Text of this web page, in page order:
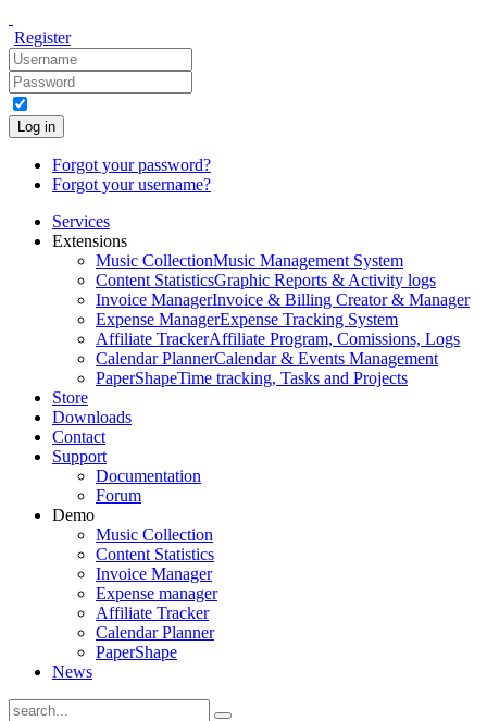
Register
Log in
Forgot your password?
Forgot your username?
Services
Extensions
Music CollectionMusic Management System
Content StatisticsGraphic Reports & Activity logs
Invoice ManagerInvoice & Billing Creator & Manager
Expense ManagerExpense Tracking System
Affiliate TrackerAffiliate Program, Comissions, Logs
Calendar PlannerCalendar & Events Management
PaperShapeTime tracking, Tasks and Projects
Store
Downloads
Contact
Support
Documentation
Forum
Demo
Music Collection
Content Statistics
Invoice Manager
Expense manager
Affiliate Tracker
Calendar Planner
PaperShape
News